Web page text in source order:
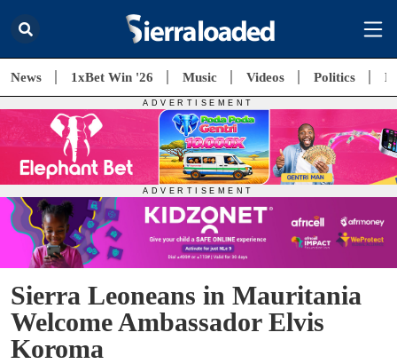
News 1xBet Win '26 Music Videos Politics
Sierra Leoneans in Mauritania
Welcome Ambassador Elvis
Koroma